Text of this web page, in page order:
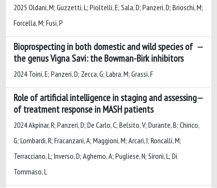
2025 Oldani, M; Guzzetti, L; Pioltelli, E; Sala, D; Panzeri, D; Brioschi, M;
Forcella, M; Fusi, P
Bioprospecting in both domestic and wild species of
the genus Vigna Savi: the Bowman-Birk inhibitors
2024 Toini, E; Panzeri, D; Zecca, G; Labra, M; Grassi, F
Role of artificial intelligence in staging and assessing
of treatment response in MASH patients
2024 Akpinar, R; Panzeri, D; De Carlo, C; Belsito, V; Durante, B; Chirico,
G; Lombardi, R; Fracanzani, A; Maggioni, M; Arcari, I; Roncalli, M;
Terracciano, L; Inverso, D; Aghemo, A; Pugliese, N; Sironi, L; Di
Tommaso, L